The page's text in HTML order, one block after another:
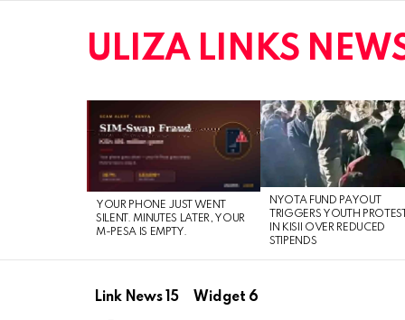
ULIZA LINKS
LATEST
STORIES
YOUR PHONE JUST WENT
SILENT. MINUTES LATER, YOUR
M-PESA IS EMPTY.
NYOTA FUND PAYOUT
TRIGGERS YOUTH
IN KISII OVER REDUCED
STIPENDS
Link News 15 Widget 6